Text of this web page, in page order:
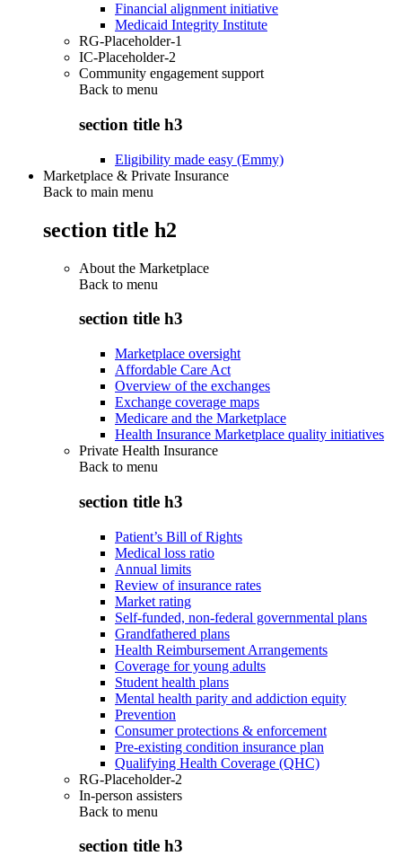
Financial alignment initiative
Medicaid Integrity Institute
RG-Placeholder-1
IC-Placeholder-2
Community engagement support
Back to menu
section title h3
Eligibility made easy (Emmy)
Marketplace & Private Insurance
Back to main menu
section title h2
About the Marketplace
Back to menu
section title h3
Marketplace oversight
Affordable Care Act
Overview of the exchanges
Exchange coverage maps
Medicare and the Marketplace
Health Insurance Marketplace quality initiatives
Private Health Insurance
Back to menu
section title h3
Patient’s Bill of Rights
Medical loss ratio
Annual limits
Review of insurance rates
Market rating
Self-funded, non-federal governmental plans
Grandfathered plans
Health Reimbursement Arrangements
Coverage for young adults
Student health plans
Mental health parity and addiction equity
Prevention
Consumer protections & enforcement
Pre-existing condition insurance plan
Qualifying Health Coverage (QHC)
RG-Placeholder-2
In-person assisters
Back to menu
section title h3